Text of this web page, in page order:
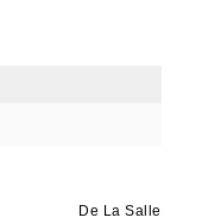
De La Salle